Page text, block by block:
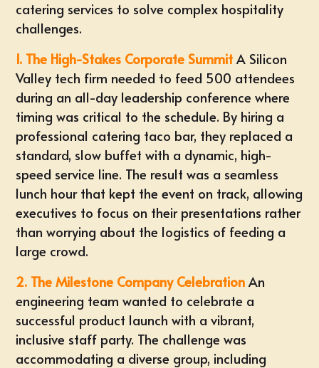
catering services to solve complex hospitality
challenges.
1. The High-Stakes Corporate Summit A Silicon
Valley tech firm needed to feed 500 attendees
during an all-day leadership conference where
timing was critical to the schedule. By hiring a
professional catering taco bar, they replaced a
standard, slow buffet with a dynamic, high-
speed service line. The result was a seamless
lunch hour that kept the event on track, allowing
executives to focus on their presentations rather
than worrying about the logistics of feeding a
large crowd.
2. The Milestone Company Celebration An
engineering team wanted to celebrate a
successful product launch with a vibrant,
inclusive staff party. The challenge was
accommodating a diverse group, including